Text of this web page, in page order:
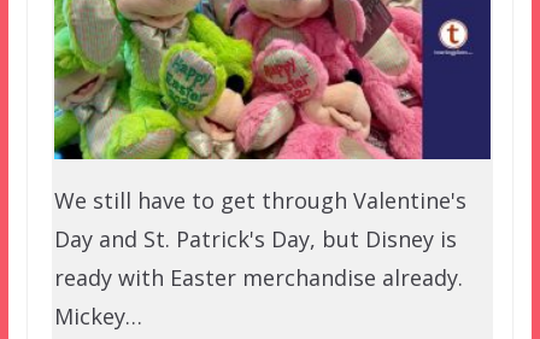
We still have to get through Valentine's
Day and St. Patrick's Day, but Disney is
ready with Easter merchandise already.
Mickey…